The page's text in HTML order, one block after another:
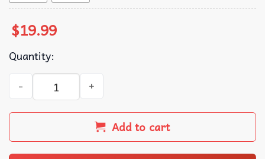
$19.99
Quantity:
I Don’t Need An Encyclopedia My Wife Knows It All T-
Add to cart